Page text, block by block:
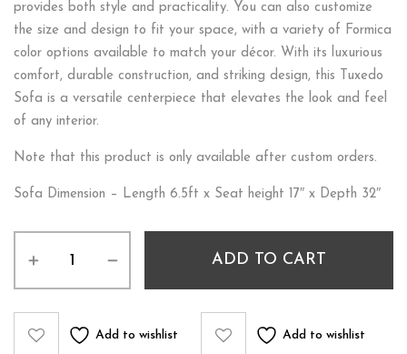
provides both style and practicality. You can also customize
the size and design to fit your space, with a variety of Formica
color options available to match your décor. With its luxurious
comfort, durable construction, and striking design, this Tuxedo
Sofa is a versatile centerpiece that elevates the look and feel
of any interior.
Note that this product is only available after custom orders.
Sofa Dimension – Length 6.5ft x Seat height 17″ x Depth 32″
ADD TO CART
Add to wishlist Add to wishlist